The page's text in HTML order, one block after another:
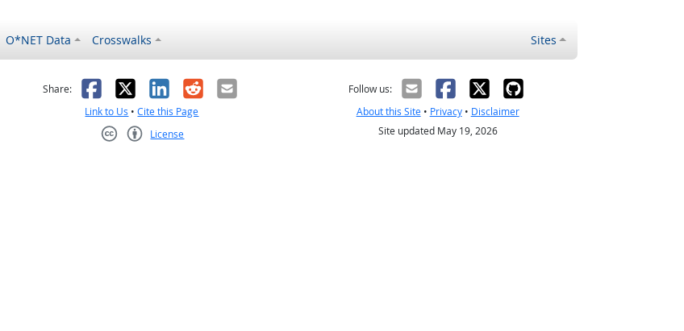
O*NET Data Crosswalks Sites
not helpful
Share: Facebook
X LinkedIn
RedditEmail
Link to Us •Cite this Page
License
Follow us:
About this Site• Privacy• Disclaimer
Site updated May 19, 2026